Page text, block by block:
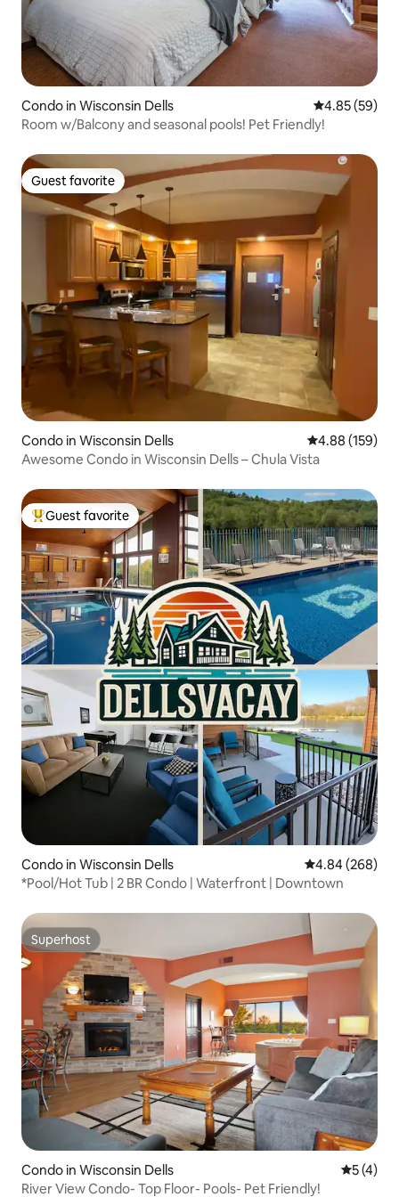
Condo in Wisconsin Dells 4.85 out of 5
4.85 (59)
Room w/Balcony and seasonal pools! Pet Friendly!
Guest favorite
Guest favorite
Condo in Wisconsin Dells 4.88 out of 5
4.88 (159)
Awesome Condo in Wisconsin Dells – Chula Vista
Top guest favorite
Guest favorite
Condo in Wisconsin Dells 4.84 out of 5
4.84 (268)
*Pool/Hot Tub | 2 BR Condo | Waterfront | Downtown
Superhost
Superhost
Condo in Wisconsin Dells 5 out of
5 (4)
River View Condo- Top Floor- Pools- Pet Friendly!